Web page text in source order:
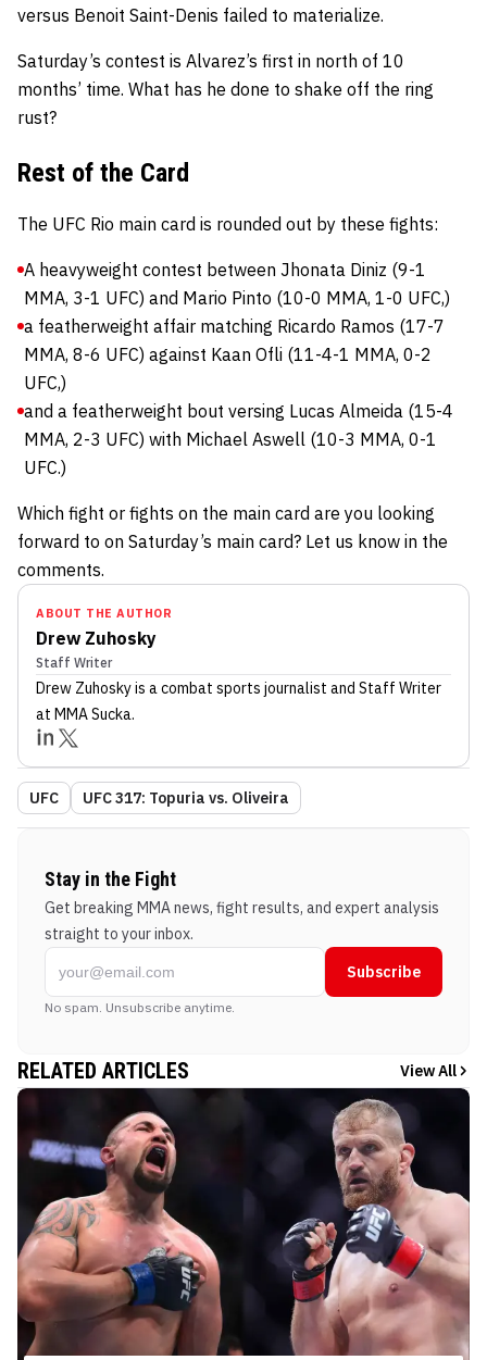
versus Benoit Saint-Denis failed to materialize.
Saturday’s contest is Alvarez’s first in north of 10
months’ time. What has he done to shake off the ring
rust?
Rest of the Card
The UFC Rio main card is rounded out by these fights:
A heavyweight contest between Jhonata Diniz (9-1
MMA, 3-1 UFC) and Mario Pinto (10-0 MMA, 1-0 UFC,)
a featherweight affair matching Ricardo Ramos (17-7
MMA, 8-6 UFC) against Kaan Ofli (11-4-1 MMA, 0-2
UFC,)
and a featherweight bout versing Lucas Almeida (15-4
MMA, 2-3 UFC) with Michael Aswell (10-3 MMA, 0-1
UFC.)
Which fight or fights on the main card are you looking
forward to on Saturday’s main card? Let us know in the
comments.
ABOUT THE AUTHOR
Drew Zuhosky
Staff Writer
Drew Zuhoskyis a combat sports journalist and Staff Writer
at MMA Sucka.
UFC UFC 317: Topuria vs. Oliveira
Stay in the Fight
Get breaking MMA news, fight results, and expert analysis
straight to your inbox.
Subscribe
No spam. Unsubscribe anytime.
RELATED ARTICLES View All